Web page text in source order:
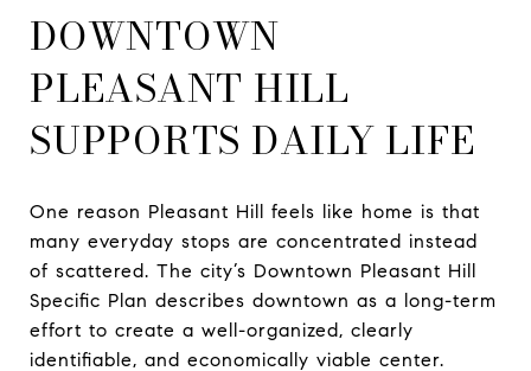
DOWNTOWN
PLEASANT HILL
SUPPORTS DAILY LIFE
One reason Pleasant Hill feels like home is that
many everyday stops are concentrated instead
of scattered. The city’s Downtown Pleasant Hill
Specific Plan describes downtown as a long-term
effort to create a well-organized, clearly
identifiable, and economically viable center.